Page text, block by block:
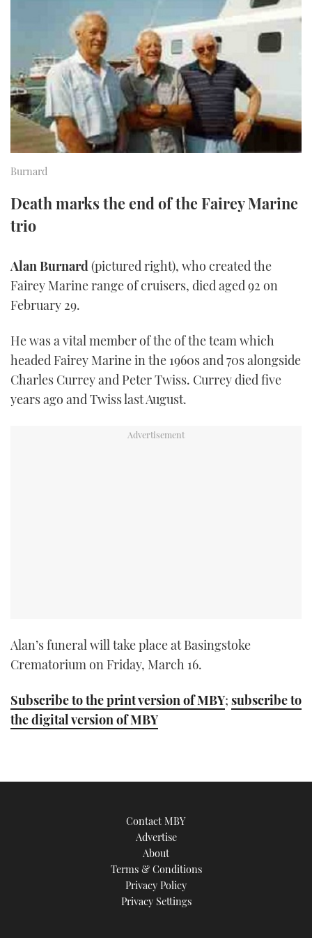
SPORTSBOAT GUIDE
TRAWLER YACHTS
STEEL BOATS
AFT CABINS
HOW TO
MIAMI BOAT SHOW 2025
BRITISH MOTOR YACHT SHOW 2025
PALM BEACH BOAT SHOW 2025
CANNES YACHTING FESTIVAL 2025
FORUMS
ABOUT US
THE BIG PICTURE
SUBSCRIBE
DIGITAL
YOUTUBE
FACEBOOK
INSTAGRAM
Burnard
Death marks the end of the Fairey Marine
trio
Alan Burnard (pictured right), who created the
Fairey Marine range of cruisers, died aged 92 on
February 29.
He was a vital member of the of the team which
headed Fairey Marine in the 1960s and 70s alongside
Charles Currey and Peter Twiss. Currey died five
years ago and Twiss last August.
Alan’s funeral will take place at Basingstoke
Crematorium on Friday, March 16.
Subscribe to the print version of MBY; subscribe to
the digital version of MBY
Contact MBY
Advertise
About
Terms & Conditions
Privacy Policy
Privacy Settings